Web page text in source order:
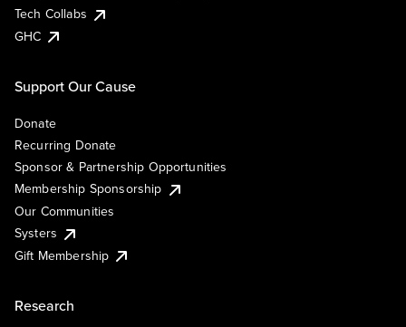
Tech Collabs
GHC
Support Our Cause
Donate
Recurring Donate
Sponsor & Partnership Opportunities
Membership Sponsorship
Our Communities
Systers
Gift Membership
Research